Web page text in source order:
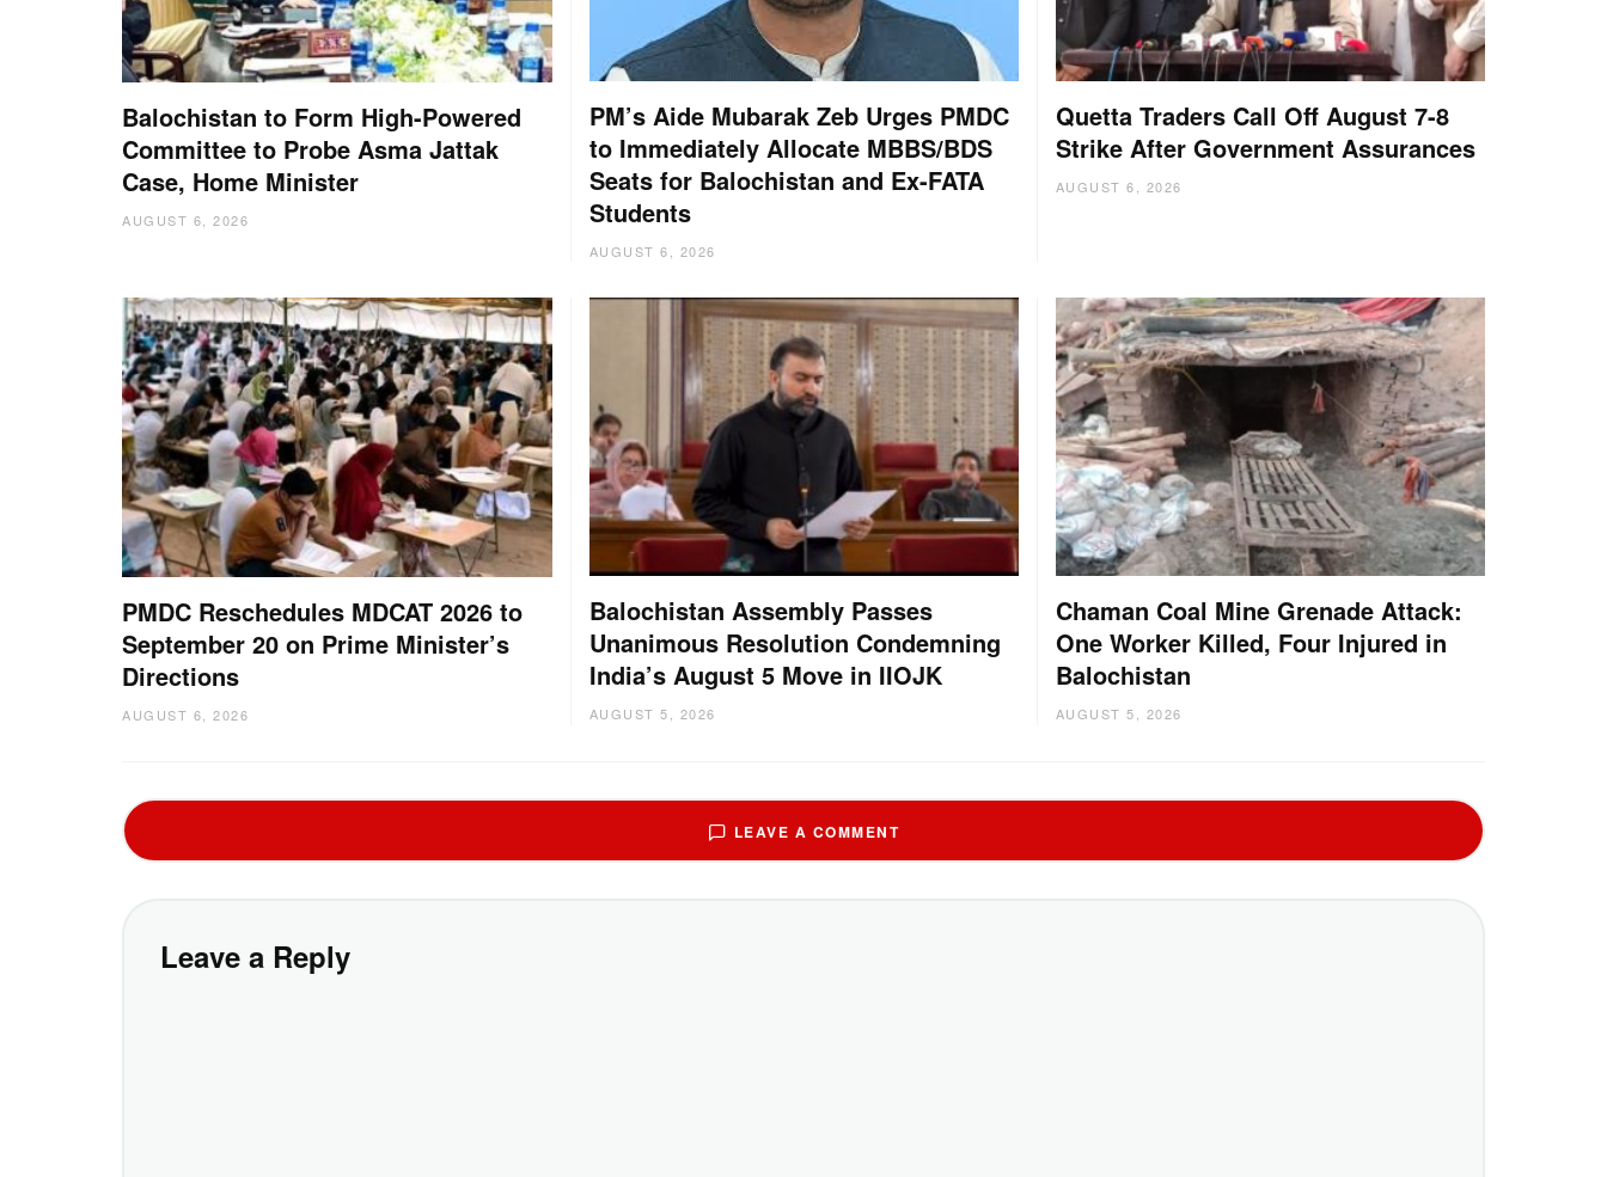
Balochistan to Form High-Powered
Committee to Probe Asma Jattak
Case, Home Minister
AUGUST 6, 2026
PM’s Aide Mubarak Zeb Urges PMDC
to Immediately Allocate MBBS/BDS
Seats for Balochistan and Ex-FATA
Students
AUGUST 6, 2026
Quetta Traders Call Off August 7-8
Strike After Government Assurances
AUGUST 6, 2026
PMDC Reschedules MDCAT 2026 to
September 20 on Prime Minister’s
Directions
AUGUST 6, 2026
Balochistan Assembly Passes
Unanimous Resolution Condemning
India’s August 5 Move in IIOJK
AUGUST 5, 2026
Chaman Coal Mine Grenade Attack:
One Worker Killed, Four Injured in
Balochistan
AUGUST 5, 2026
LEAVE A COMMENT
Leave a Reply